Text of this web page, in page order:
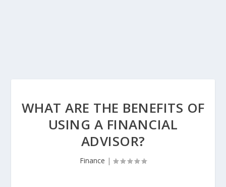
WHAT ARE THE BENEFITS OF
USING A FINANCIAL
ADVISOR?
Finance |